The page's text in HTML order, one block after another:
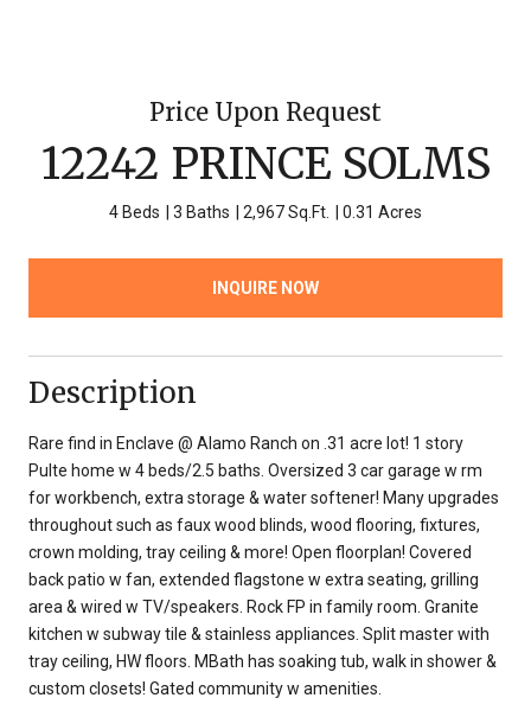
Price Upon Request
12242 PRINCE SOLMS
4 Beds 3 Baths 2,967 Sq.Ft. 0.31 Acres
INQUIRE NOW
Description
Rare find in Enclave @ Alamo Ranch on .31 acre lot! 1 story
Pulte home w 4 beds/2.5 baths. Oversized 3 car garage w rm
for workbench, extra storage & water softener! Many upgrades
throughout such as faux wood blinds, wood flooring, fixtures,
crown molding, tray ceiling & more! Open floorplan! Covered
back patio w fan, extended flagstone w extra seating, grilling
area & wired w TV/speakers. Rock FP in family room. Granite
kitchen w subway tile & stainless appliances. Split master with
tray ceiling, HW floors. MBath has soaking tub, walk in shower &
custom closets! Gated community w amenities.